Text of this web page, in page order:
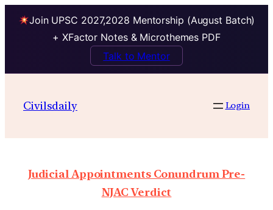
Join UPSC 2027,2028 Mentorship (August Batch)
+ XFactor Notes & Microthemes PDF
Talk to Mentor
Civilsdaily Login
Judicial Appointments Conundrum Pre-
NJAC Verdict